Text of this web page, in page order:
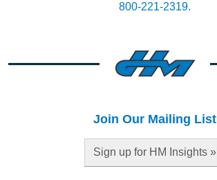
800-221-2319.
Join Our Mailing List
Sign up for HM Insights »